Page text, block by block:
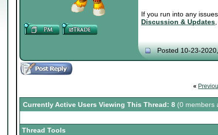
If you run into any
Discussion & Updates
Posted 10-23-
«
Currently Active Users Viewing This Thread: 8 (0 members
Thread Tools